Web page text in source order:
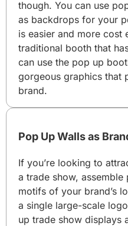
though. You can use
as backdrops for your
is easier and more cost
traditional booth that
can use the pop up
gorgeous graphics that
brand.
Pop Up Walls as
If you’re looking to
a trade show,
motifs of your brand’s
a single large-scale
up trade show displays